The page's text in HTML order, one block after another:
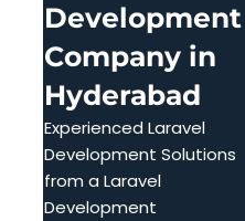
Development
Company in
Hyderabad
Experienced Laravel
Development Solutions
from a Laravel
Development